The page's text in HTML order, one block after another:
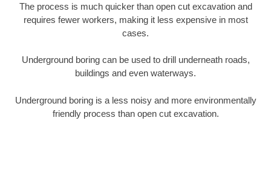
The process is much quicker than open cut excavation and
requires fewer workers, making it less expensive in most
cases.
Underground boring can be used to drill underneath roads,
buildings and even waterways.
Underground boring is a less noisy and more environmentally
friendly process than open cut excavation.